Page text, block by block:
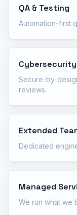
QA & Testing
Automation-first
Cybersecurity
Secure-by-
reviews.
Extended
Dedicated
Managed
We run what we